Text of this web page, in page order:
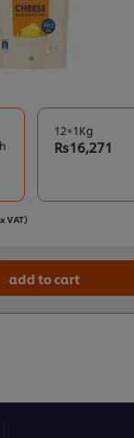
12×1Kg
Rs16,271
VAT)
add to cart